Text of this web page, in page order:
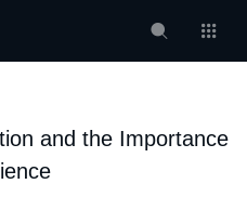
and the Importance